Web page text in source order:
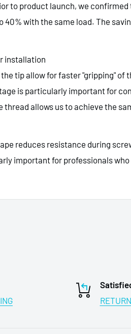
to product launch, we
40% with the same load. The
installation
tip allow for faster "gripping" of
is particularly important for
thread allows us to achieve the
reduces resistance during
important for professionals